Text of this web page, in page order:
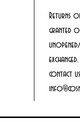
Returns
granted
contact